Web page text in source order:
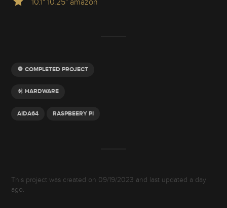
10.1" 10.25" amazon
COMPLETED PROJECT
HARDWARE
AIDA64 RASPBEERY PI
This project was created on 09/19/2023 and last updated a day
ago.